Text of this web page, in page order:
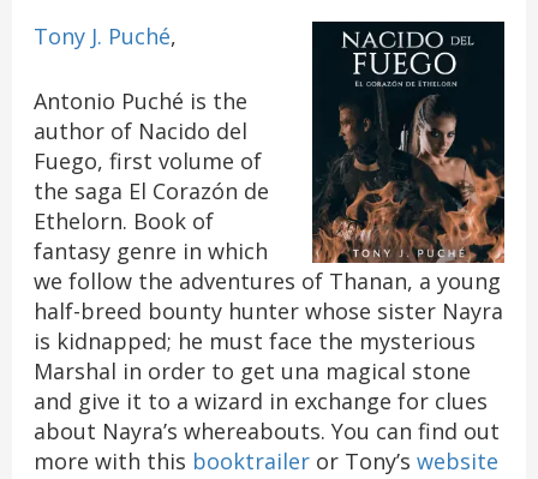
Tony J. Puché,
Antonio Puché is the
author of Nacido del
Fuego, first volume of
the saga El Corazón de
Ethelorn. Book of
fantasy genre in which
we follow the adventures of Thanan, a young
half-breed bounty hunter whose sister Nayra
is kidnapped; he must face the mysterious
Marshal in order to get una magical stone
and give it to a wizard in exchange for clues
about Nayra’s whereabouts. You can find out
more with this booktraileror Tony’s website